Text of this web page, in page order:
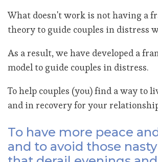
What doesn't work is not having a
theory to guide couples in distress
As a result, we have developed a
model to guide couples in distress.
To help couples (you) find a way to
and in recovery for your
To have more peace
and to avoid those